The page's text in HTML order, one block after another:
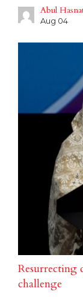
Abul
Aug 04
Resurrecting
challenge